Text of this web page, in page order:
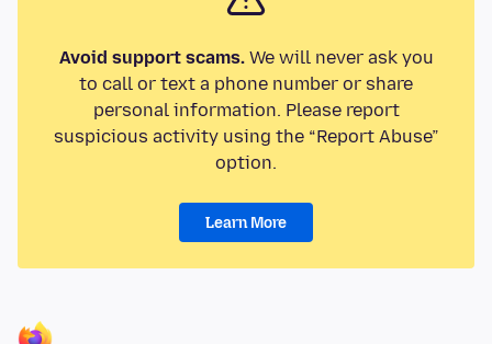
Avoid support scams.We will never ask you
to call or text a phone number or share
personal information. Please report
suspicious activity using the “Report Abuse”
option.
Learn More